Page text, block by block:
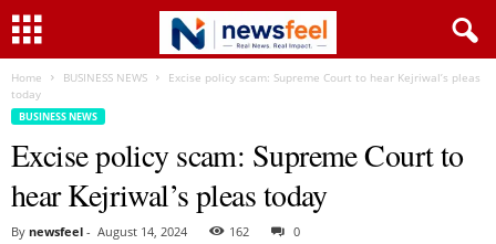
Home BUSINESS NEWS
Excise policy scam: Supreme Court to hear Kejriwal’s pleas
today
BUSINESS NEWS
Excise policy scam: Supreme Court to
hear Kejriwal’s pleas today
By newsfeel - August 14, 2024 162 0